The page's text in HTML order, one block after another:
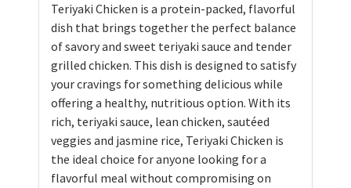
Teriyaki Chicken is a protein-packed, flavorful
dish that brings together the perfect balance
of savory and sweet teriyaki sauce and tender
grilled chicken. This dish is designed to satisfy
your cravings for something delicious while
offering a healthy, nutritious option. With its
rich, teriyaki sauce, lean chicken, sautéed
veggies and jasmine rice, Teriyaki Chicken is
the ideal choice for anyone looking for a
flavorful meal without compromising on